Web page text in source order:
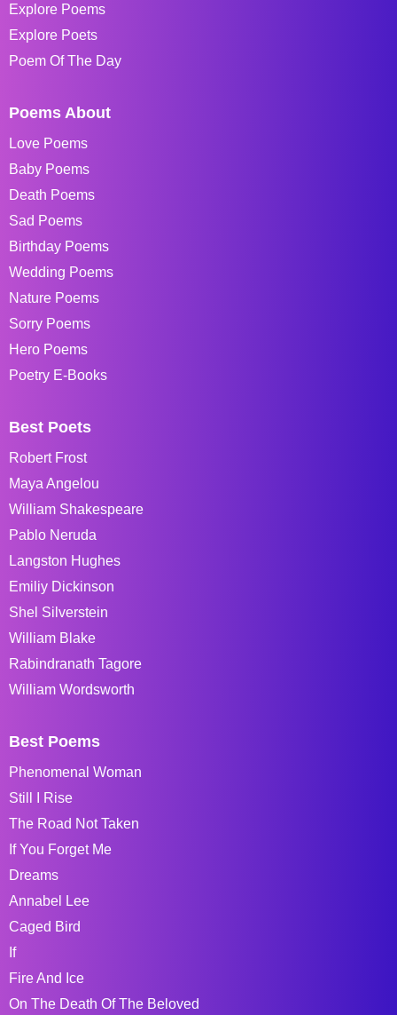
Explore Poems
Explore Poets
Poem Of The Day
Poems About
Love Poems
Baby Poems
Death Poems
Sad Poems
Birthday Poems
Wedding Poems
Nature Poems
Sorry Poems
Hero Poems
Poetry E-Books
Best Poets
Robert Frost
Maya Angelou
William Shakespeare
Pablo Neruda
Langston Hughes
Emiliy Dickinson
Shel Silverstein
William Blake
Rabindranath Tagore
William Wordsworth
Best Poems
Phenomenal Woman
Still I Rise
The Road Not Taken
If You Forget Me
Dreams
Annabel Lee
Caged Bird
If
Fire And Ice
On The Death Of The Beloved